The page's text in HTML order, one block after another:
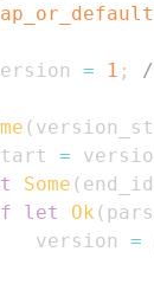
= 1 ;
(
=
Some (
let Ok (
version
=